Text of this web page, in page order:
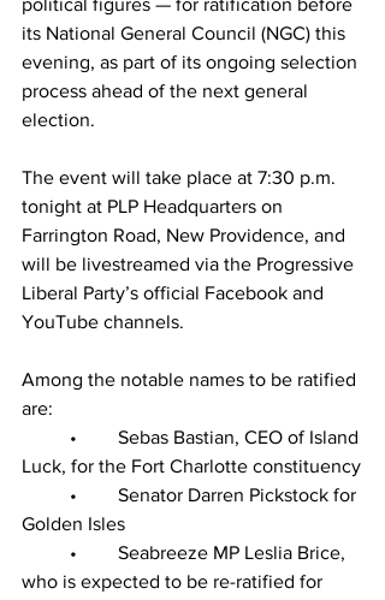
its National General Council (NGC) this
evening, as part of its ongoing selection
process ahead of the next general
election.
The event will take place at 7:30 p.m.
tonight at PLP Headquarters on
Farrington Road, New Providence, and
will be livestreamed via the Progressive
Liberal Party’s official Facebook and
YouTube channels.
Among the notable names to be ratified
are:
Luck, for the Fort Charlotte constituency
Golden Isles
who is expected to be re-ratified for